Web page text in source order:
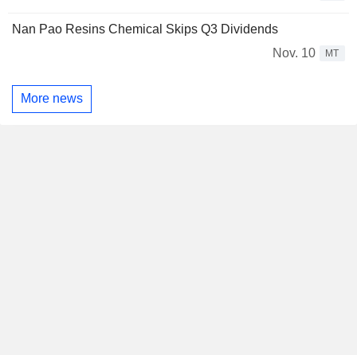
Nan Pao Resins Chemical Skips Q3 Dividends
Nov. 10
MT
More news